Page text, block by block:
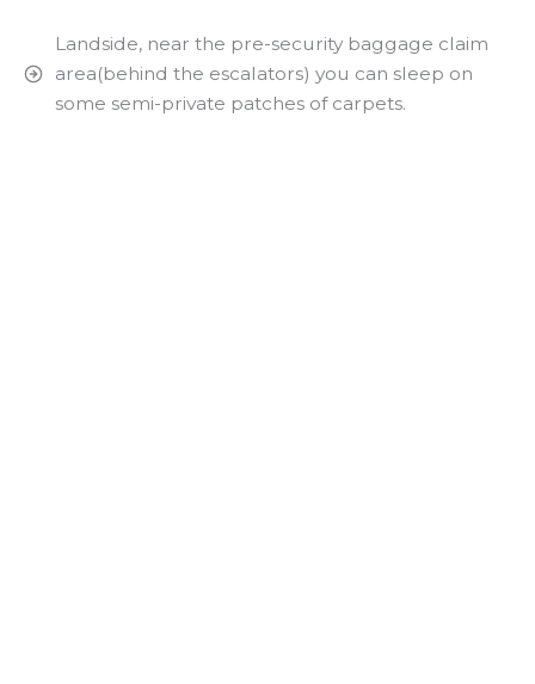
Landside, near the pre-security baggage claim
area(behind the escalators) you can sleep on
some semi-private patches of carpets.